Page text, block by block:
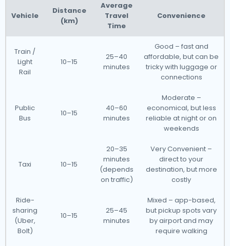
Vehicle
Distance
(km)
Average
Travel
Time
Convenience
Train /
Light
Rail
10–15
25–40
minutes
Good – fast and
affordable, but can be
tricky with luggage or
connections
Public
Bus
10–15
40–60
minutes
Moderate –
economical, but less
reliable at night or on
weekends
Taxi 10–15
20–35
minutes
(depends
on traffic)
Very Convenient –
direct to your
destination, but more
costly
Ride-
sharing
(Uber,
Bolt)
10–15
25–45
minutes
Mixed – app-based,
but pickup spots vary
by airport and may
require walking